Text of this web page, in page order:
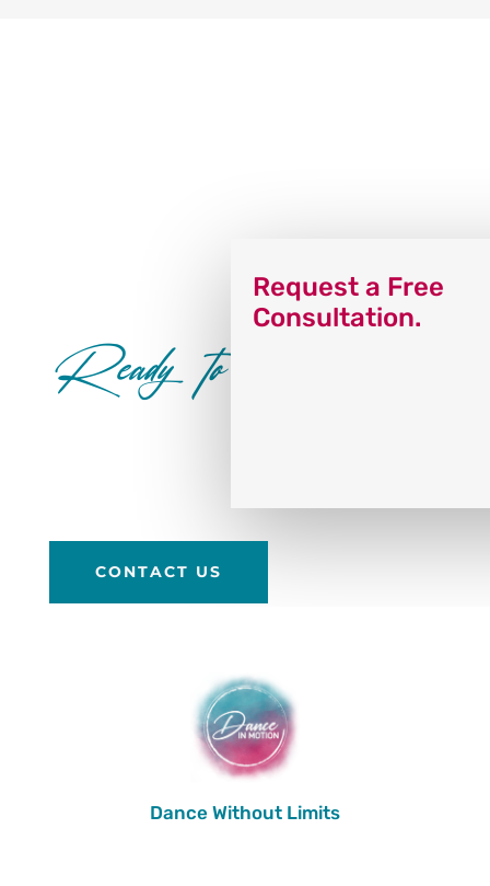
Ready to Dance?
Request a Free
Consultation.
CONTACT US
Dance Without Limits